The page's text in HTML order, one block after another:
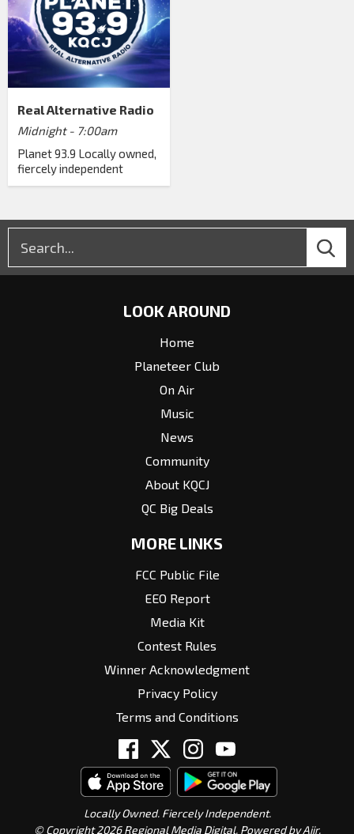
Real Alternative Radio
Midnight - 7:00am
Planet 93.9 Locally owned,
fiercely independent
LOOK AROUND
Home
Planeteer Club
On Air
Music
News
Community
About KQCJ
QC Big Deals
MORE LINKS
FCC Public File
EEO Report
Media Kit
Contest Rules
Winner Acknowledgment
Privacy Policy
Terms and Conditions
Locally Owned. Fiercely Independent.
© Copyright 2026 Regional Media Digital. Powered byAiir.